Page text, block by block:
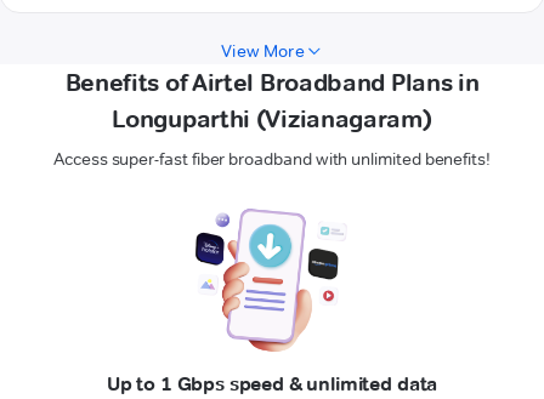
View More
Benefits of Airtel Broadband Plans in
Longuparthi (Vizianagaram)
Access super-fast fiber broadband with unlimited benefits!
Up to 1 Gbps speed & unlimited data